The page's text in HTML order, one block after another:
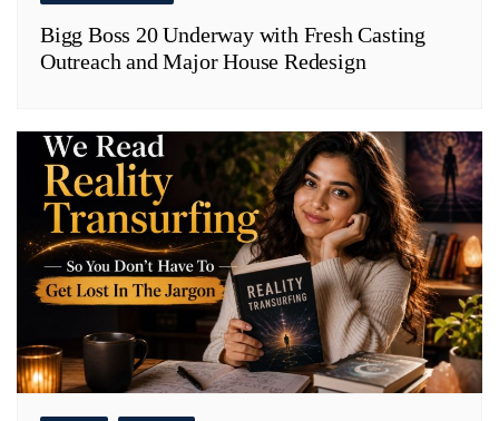
Bigg Boss 20 Underway with Fresh Casting
Outreach and Major House Redesign